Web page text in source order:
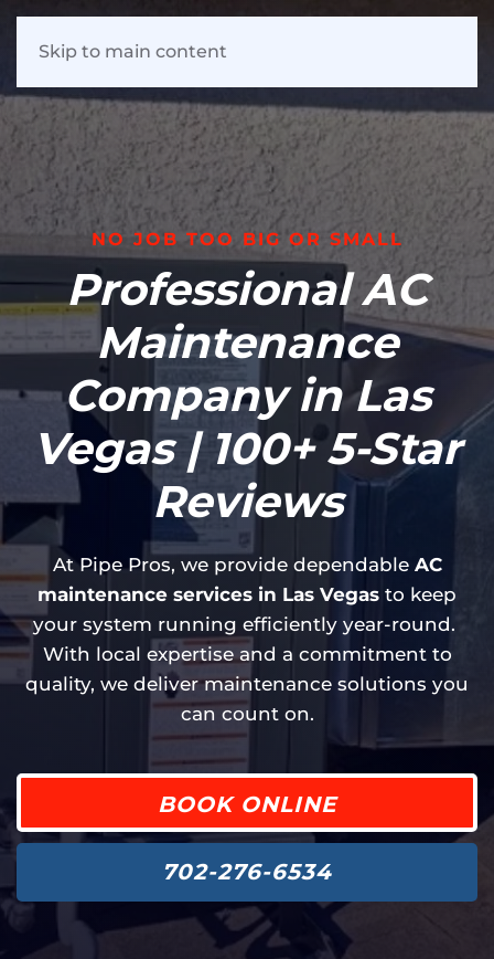
Skip to main content
NO JOB TOO BIG OR SMALL
Professional AC
Maintenance
Company in Las
Vegas | 100+ 5-Star
Reviews
At Pipe Pros, we provide dependable AC
maintenance services in Las Vegas to keep
your system running efficiently year-round.
With local expertise and a commitment to
quality, we deliver maintenance solutions you
can count on.
BOOK ONLINE
702-276-6534